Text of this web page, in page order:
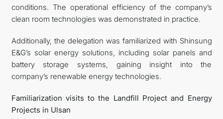
conditions. The operational efficiency of the company’s
clean room technologies was demonstrated in practice.
Additionally, the delegation was familiarized with Shinsung
E&G’s solar energy solutions, including solar panels and
battery storage systems, gaining insight into the
company’s renewable energy technologies.
Familiarization visits to the Landfill Project and Energy
Projects in Ulsan